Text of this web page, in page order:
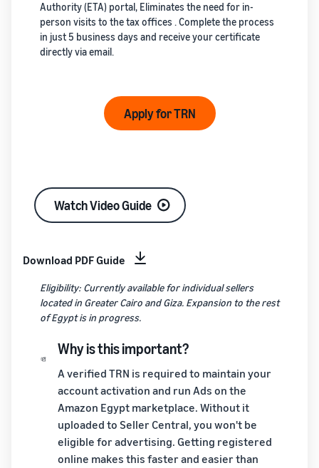
Authority (ETA) portal, Eliminates the need for in-
person visits to the tax offices . Complete the process
in just 5 business days and receive your certificate
directly via email.
Apply for TRN
Watch Video Guide
Download PDF Guide
Eligibility: Currently available for individual sellers
located in Greater Cairo and Giza. Expansion to the rest
of Egypt is in progress.
Why is this important?
A verified TRN is required to maintain your
account activation and run Ads on the
Amazon Egypt marketplace. Without it
uploaded to Seller Central, you won't be
eligible for advertising. Getting registered
online makes this faster and easier than